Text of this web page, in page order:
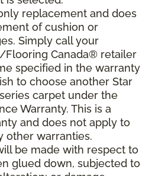
replacement and does
of cushion or
Simply call your
Canada® retailer
specified in the warranty
to choose another Star
carpet under the
Warranty. This is a
and does not apply to
other warranties.
be made with respect to
glued down, subjected to